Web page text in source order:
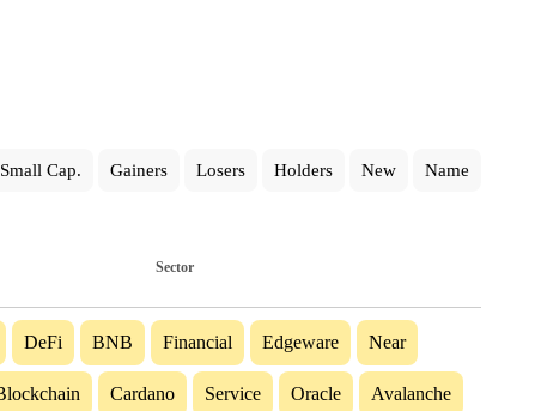
Small Cap. Gainers Losers Holders New Name
Sector
DeFi BNB Financial Edgeware Near
Cardano Service Oracle Avalanche